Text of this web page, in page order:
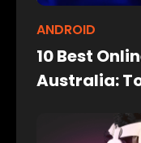
ANDROID
10 Best
Australia: